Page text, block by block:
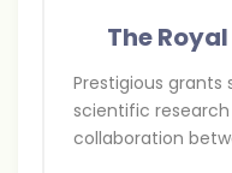
The
Prestigious grants
scientific
collaboration